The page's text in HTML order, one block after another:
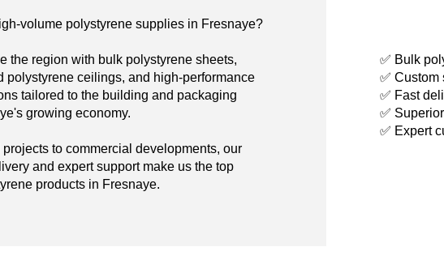
volume polystyrene supplies in Fresnaye?
the region with bulk polystyrene sheets,
polystyrene ceilings, and high-performance
tailored to the building and packaging
growing economy.
to commercial developments, our
and expert support make us the top
products in Fresnaye.
✅ Bulk
✅ Custom
✅ Fast
✅
✅ Expert